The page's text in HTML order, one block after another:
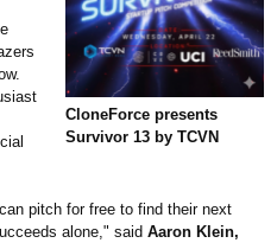
CloneForce presents
Survivor 13 by TCVN
pitch for free to find their next
alone," said Aaron Klein,